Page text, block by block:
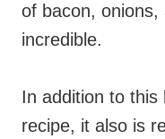
of bacon, onions,
incredible.
In addition to this
recipe, it also is